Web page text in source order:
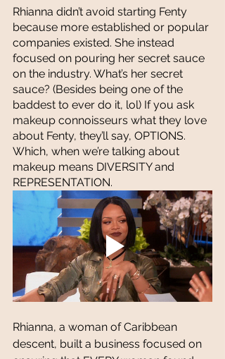
Rhianna didn’t avoid starting Fenty
because more established or popular
companies existed. She instead
focused on pouring her secret sauce
on the industry. What’s her secret
sauce? (Besides being one of the
baddest to ever do it, lol) If you ask
makeup connoisseurs what they love
about Fenty, they’ll say, OPTIONS.
Which, when we’re talking about
makeup means DIVERSITY and
REPRESENTATION.
Rhianna, a woman of Caribbean
descent, built a business focused on